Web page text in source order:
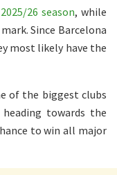
26 season, while
Since Barcelona
most likely have the
of the biggest clubs
towards the
to win all major